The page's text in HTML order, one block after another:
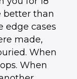
better than
edge cases
made,
When
When